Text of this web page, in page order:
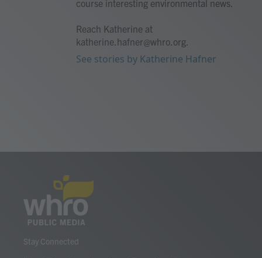
course interesting environmental news.
Reach Katherine at
katherine.hafner@whro.org.
See stories by Katherine Hafner
Stay Connected